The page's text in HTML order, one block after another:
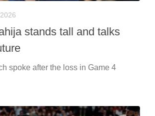
stands tall and talks
spoke after the loss in Game 4